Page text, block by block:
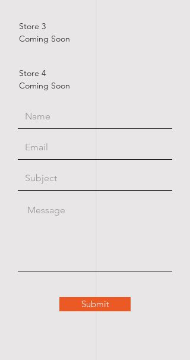
Store 3
Coming Soon
Store 4
Coming Soon
Submit